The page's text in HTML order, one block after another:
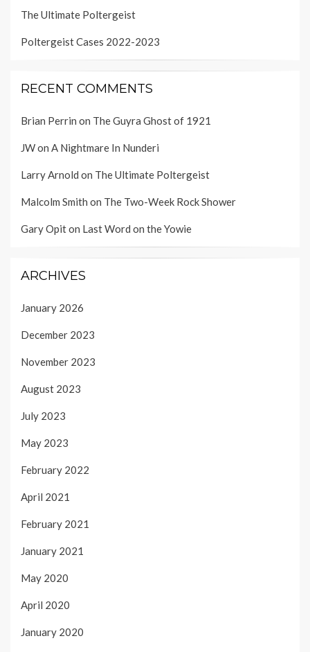
The Ultimate Poltergeist
Poltergeist Cases 2022-2023
RECENT COMMENTS
Brian Perrin on The Guyra Ghost of 1921
JWon A Nightmare In Nunderi
Larry Arnold on The Ultimate Poltergeist
Malcolm Smith on The Two-Week Rock Shower
Gary Opiton Last Word on the Yowie
ARCHIVES
January 2026
December 2023
November 2023
August 2023
July 2023
May 2023
February 2022
April 2021
February 2021
January 2021
May 2020
April 2020
January 2020